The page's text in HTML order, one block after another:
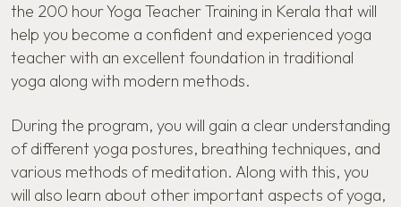
the 200 hour Yoga Teacher Training in Kerala that will
help you become a confident and experienced yoga
teacher with an excellent foundation in traditional
yoga along with modern methods.
During the program, you will gain a clear understanding
of different yoga postures, breathing techniques, and
various methods of meditation. Along with this, you
will also learn about other important aspects of yoga,